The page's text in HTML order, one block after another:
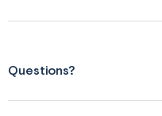
Questions?